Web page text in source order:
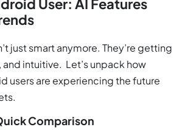
User: AI Features
just smart anymore. They’re getting
intuitive. Let’s unpack how
users are experiencing the future
Comparison